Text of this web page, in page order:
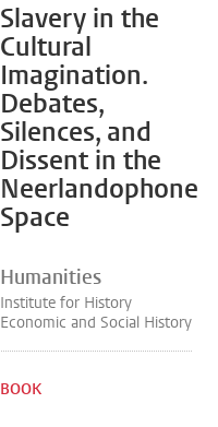
Slavery in the
Cultural
Imagination.
Debates,
Silences, and
Dissent in the
Neerlandophone
Space
Humanities
Institute for History
Economic and Social History
BOOK